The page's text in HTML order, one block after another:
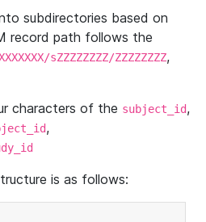
subdirectories based on
record path follows the
sZZZZZZZZ/ZZZZZZZZ,
characters of the subject_id,
,
is as follows: